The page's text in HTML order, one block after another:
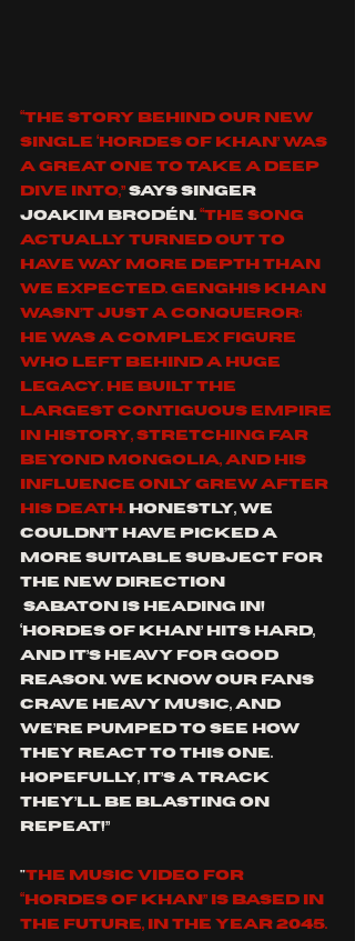
“The story behind our new
single ‘Hordes Of Khan’ was
a great one to take a deep
dive into,” says singer
Joakim Brodén. “The song
actually turned out to
have way more depth than
we expected. Genghis Khan
wasn’t just a conqueror;
he was a complex figure
who left behind a huge
legacy. He built the
largest contiguous empire
in history, stretching far
beyond Mongolia, and his
influence only grew after
his death. Honestly, we
couldn’t have picked a
more suitable subject for
the new direction
SABATON is heading in!
‘Hordes of Khan’ hits hard,
and it’s heavy for good
reason. We know our fans
crave heavy music, and
we’re pumped to see how
they react to this one.
Hopefully, it’s a track
they’ll be blasting on
repeat!”
"The music video for
“ Hordes of Khan ” is based in
the future, in the year 2045.